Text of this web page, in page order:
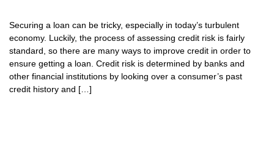
Securing a loan can be tricky, especially in today’s turbulent
economy. Luckily, the process of assessing credit risk is fairly
standard, so there are many ways to improve credit in order to
ensure getting a loan. Credit risk is determined by banks and
other financial institutions by looking over a consumer’s past
credit history and […]